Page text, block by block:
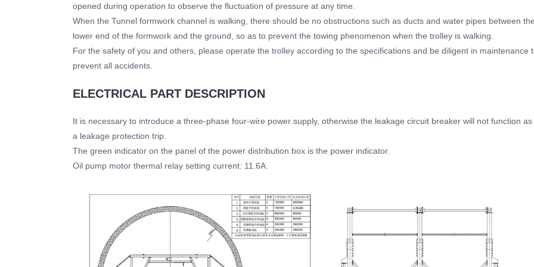
opened during operation to observe the fluctuation of pressure at any time.
When the Tunnel formwork channel is walking, there should be no obstructions such as ducts and water pipes between
lower end of the formwork and the ground, so as to prevent the towing phenomenon when the trolley is walking.
For the safety of you and others, please operate the trolley according to the specifications and be diligent in maintenance
prevent all accidents.
ELECTRICAL PART DESCRIPTION
It is necessary to introduce a three-phase four-wire power supply, otherwise the leakage circuit breaker will not function as
a leakage protection trip.
The green indicator on the panel of the power distribution box is the power indicator.
Oil pump motor thermal relay setting current: 11.6A.